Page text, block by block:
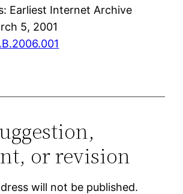
Earliest Internet Archive
5, 2001
or revision
will not be published.